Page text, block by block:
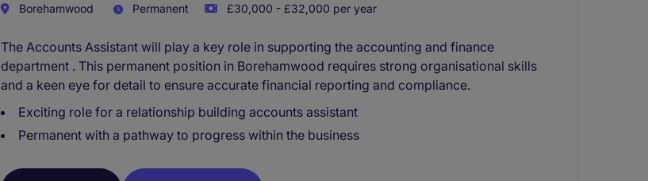
Borehamwood Permanent £30,000 - £32,000 per year
The Accounts Assistant will play a key role in supporting the accounting and finance
department . This permanent position in Borehamwood requires strong organisational skills
and a keen eye for detail to ensure accurate financial reporting and compliance.
Exciting role for a relationship building accounts assistant
Permanent with a pathway to progress within the business